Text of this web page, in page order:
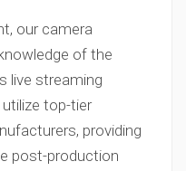
our camera
of the
live streaming
top-tier
providing
post-production